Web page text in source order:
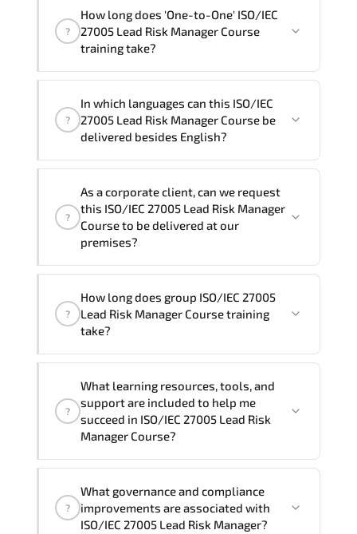
Course" trainings are given in ("Group -
One to one") two different ways.
?
How long does 'One-to-One' ISO/IEC
27005 Lead Risk Manager Course
training take?
ISO/IEC 27005 Lead Risk Manager Course
program is
Note: If you prefer to take this course onsite,
training vendor’s delivery standards.
?
In which languages can this ISO/IEC
27005 Lead Risk Manager Course be
delivered besides English?
Lead Risk Manager Course in French,
Arabic, and Spanish
. If you require
another language option, our Customer
assist and guide you through availability
and scheduling.
?
As a corporate client, can we request
this ISO/IEC 27005 Lead Risk Manager
Course to be delivered at our
premises?
trainers can deliver this programonsite
at your location
, and if required, in your
delivery formats and pricing, please
contact your Customer Success Manager.
?
How long does group ISO/IEC 27005
Lead Risk Manager Course training
take?
group (onsite), the total duration will be
5, as required by the training vendor’s
delivery standards.
?
What learning resources, tools, and
support are included to help me
succeed in ISO/IEC 27005 Lead Risk
Manager Course?
27005 Lead Risk Manager Course),
instructor support, hands-on labs and
?
What governance and compliance
improvements are associated with
ISO/IEC 27005 Lead Risk Manager?